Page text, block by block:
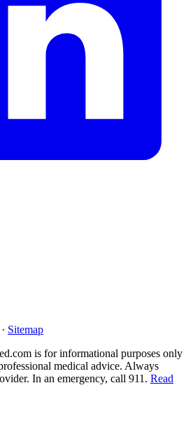
· Sitemap
is for informational purposes only
medical advice. Always
In an emergency, call 911. Read